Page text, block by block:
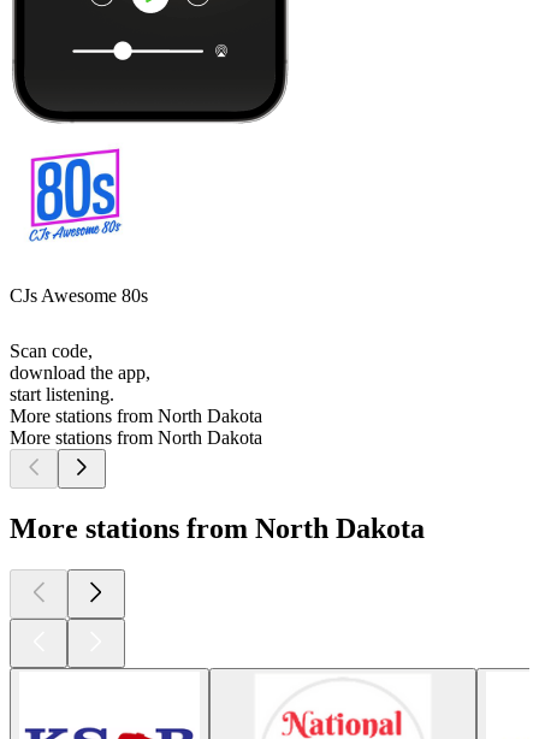
CJs Awesome 80s
Scan code,
download the app,
start listening.
More stations from North Dakota
More stations from North Dakota
More stations from North Dakota